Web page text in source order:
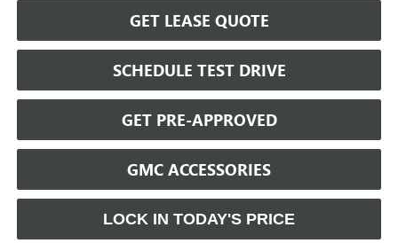
GET LEASE QUOTE
SCHEDULE TEST DRIVE
GET PRE-APPROVED
GMC ACCESSORIES
LOCK IN TODAY'S PRICE